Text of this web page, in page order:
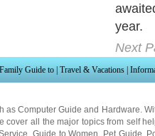
based
and
built-in
Next